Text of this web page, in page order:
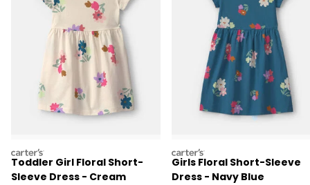
carters
Toddler Girl Floral Short-
Sleeve Dress - Cream
carters
Girls Floral Short-Sleeve
Dress - Navy Blue